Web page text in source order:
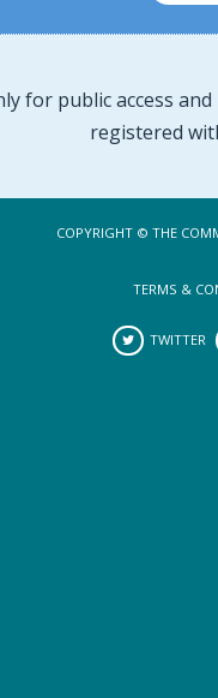
for public access
registered
COPYRIGHT © THE
TERMS &
TWITTER